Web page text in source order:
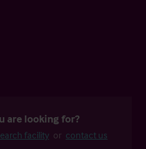
are looking for?
facility or contact us